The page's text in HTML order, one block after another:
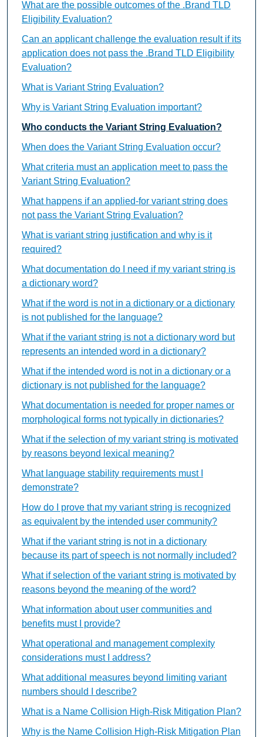
What are the possible outcomes of the .Brand TLD
Eligibility Evaluation?
Can an applicant challenge the evaluation result if its
application does not pass the .Brand TLD Eligibility
Evaluation?
What is Variant String Evaluation?
Why is Variant String Evaluation important?
Who conducts the Variant String Evaluation?
When does the Variant String Evaluation occur?
What criteria must an application meet to pass the
Variant String Evaluation?
What happens if an applied-for variant string does
not pass the Variant String Evaluation?
What is variant string justification and why is it
required?
What documentation do I need if my variant string is
a dictionary word?
What if the word is not in a dictionary or a dictionary
is not published for the language?
What if the variant string is not a dictionary word but
represents an intended word in a dictionary?
What if the intended word is not in a dictionary or a
dictionary is not published for the language?
What documentation is needed for proper names or
morphological forms not typically in dictionaries?
What if the selection of my variant string is motivated
by reasons beyond lexical meaning?
What language stability requirements must I
demonstrate?
How do I prove that my variant string is recognized
as equivalent by the intended user community?
What if the variant string is not in a dictionary
because its part of speech is not normally included?
What if selection of the variant string is motivated by
reasons beyond the meaning of the word?
What information about user communities and
benefits must I provide?
What operational and management complexity
considerations must I address?
What additional measures beyond limiting variant
numbers should I describe?
What is a Name Collision High-Risk Mitigation Plan?
Why is the Name Collision High-Risk Mitigation Plan